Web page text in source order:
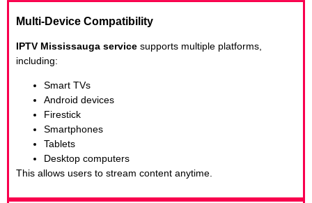
Multi-Device Compatibility
IPTV Mississauga service supports multiple platforms,
including:
Smart TVs
Android devices
Firestick
Smartphones
Tablets
Desktop computers
This allows users to stream content anytime.